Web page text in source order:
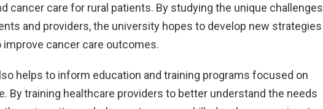
cancer care for rural patients. By studying the unique challenges
and providers, the university hopes to develop new strategies
improve cancer care outcomes.
helps to inform education and training programs focused on
By training healthcare providers to better understand the needs